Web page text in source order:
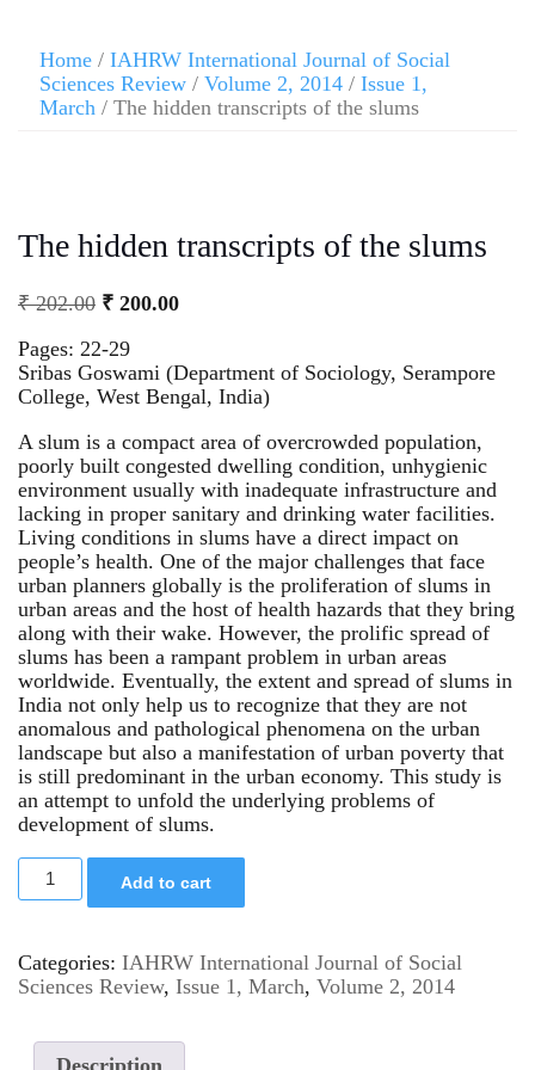
Home / IAHRW International Journal of Social
Sciences Review / Volume 2, 2014 / Issue 1,
March / The hidden transcripts of the slums
The hidden transcripts of the slums
₹202.00 ₹ 200.00
Pages: 22-29
Sribas Goswami (Department of Sociology, Serampore
College, West Bengal, India)
A slum is a compact area of overcrowded population,
poorly built congested dwelling condition, unhygienic
environment usually with inadequate infrastructure and
lacking in proper sanitary and drinking water facilities.
Living conditions in slums have a direct impact on
people’s health. One of the major challenges that face
urban planners globally is the proliferation of slums in
urban areas and the host of health hazards that they bring
along with their wake. However, the prolific spread of
slums has been a rampant problem in urban areas
worldwide. Eventually, the extent and spread of slums in
India not only help us to recognize that they are not
anomalous and pathological phenomena on the urban
landscape but also a manifestation of urban poverty that
is still predominant in the urban economy. This study is
an attempt to unfold the underlying problems of
development of slums.
Add to cart
Categories: IAHRW International Journal of Social
Sciences Review, Issue 1, March, Volume 2, 2014
Description